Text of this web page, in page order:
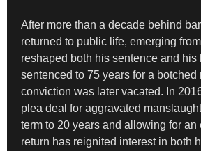
After more than a decade behind
returned to public life, emerging
reshaped both his sentence and his
sentenced to 75 years for a botched
conviction was later vacated. In
plea deal for aggravated
term to 20 years and allowing for
return has reignited interest in both